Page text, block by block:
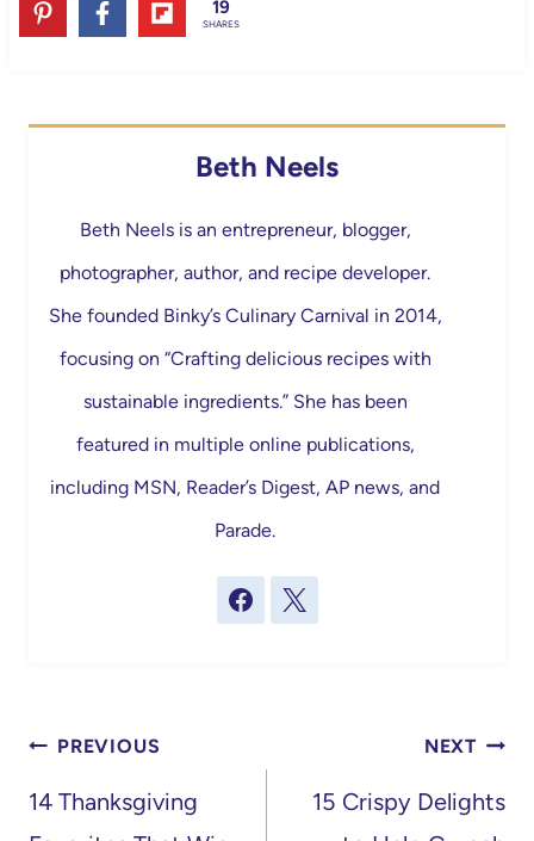
19
SHARES
Beth Neels
Beth Neels is an entrepreneur, blogger,
photographer, author, and recipe developer.
She founded Binky’s Culinary Carnival in 2014,
focusing on “Crafting delicious recipes with
sustainable ingredients.” She has been
featured in multiple online publications,
including MSN, Reader’s Digest, AP news, and
Parade.
Post
navigation
PREVIOUS
14 Thanksgiving
NEXT
15 Crispy Delights